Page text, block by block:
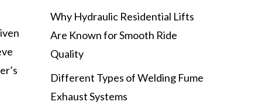
Why Hydraulic Residential Lifts
Are Known for Smooth Ride
Quality
Different Types of Welding Fume
Exhaust Systems